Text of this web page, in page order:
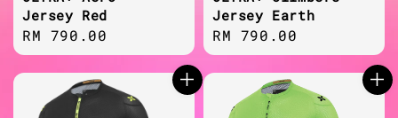
Jersey Red
Regular
price
RM 790.00
Jersey Earth
Regular
price
RM 790.00